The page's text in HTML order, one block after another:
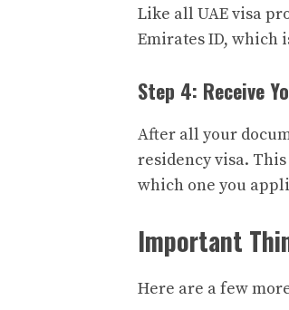
Like all UAE visa
Emirates ID, which
Step 4: Receive
After all your
residency visa.
which one you
Important
Here are a few